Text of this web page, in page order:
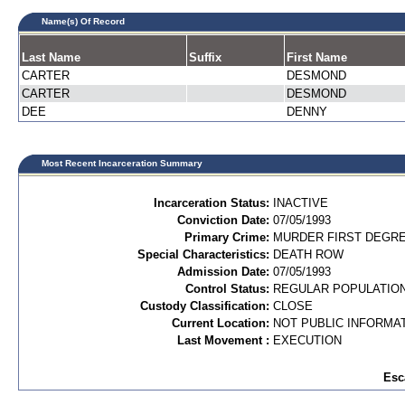
Name(s) Of Record
Last Name Suffix
First Name
CARTER
DESMOND
CARTER
DESMOND
DEE
DENNY
Most Recent Incarceration Summary
Incarceration Status:
INACTIVE
Conviction Date: 07/05/1993
Primary Crime: MURDER FIRST
Special Characteristics: DEATH ROW
Admission Date: 07/05/1993
Control Status: REGULAR
Custody Classification: CLOSE
Current Location: NOT PUBLIC
Last Movement : EXECUTION